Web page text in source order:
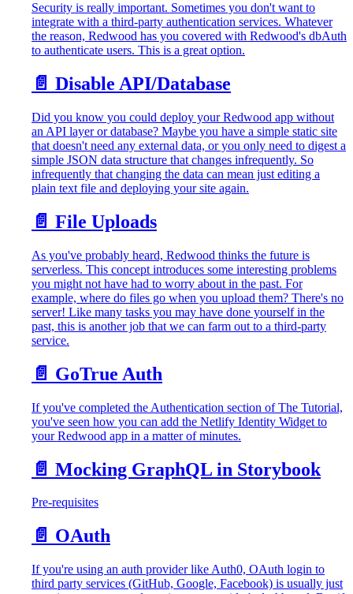
Security is really important. Sometimes you don't want to
integrate with a third-party authentication services. Whatever
the reason, Redwood has you covered with Redwood's dbAuth
to authenticate users. This is a great option.
📄️ Disable API/Database
Did you know you could deploy your Redwood app without
an API layer or database? Maybe you have a simple static site
that doesn't need any external data, or you only need to digest a
simple JSON data structure that changes infrequently. So
infrequently that changing the data can mean just editing a
plain text file and deploying your site again.
📄️ File Uploads
As you've probably heard, Redwood thinks the future is
serverless. This concept introduces some interesting problems
you might not have had to worry about in the past. For
example, where do files go when you upload them? There's no
server! Like many tasks you may have done yourself in the
past, this is another job that we can farm out to a third-party
service.
📄️ GoTrue Auth
If you've completed the Authentication section of The Tutorial,
you've seen how you can add the Netlify Identity Widget to
your Redwood app in a matter of minutes.
📄️ Mocking GraphQL in Storybook
Pre-requisites
📄️ OAuth
If you're using an auth provider like Auth0, OAuth login to
third party services (GitHub, Google, Facebook) is usually just